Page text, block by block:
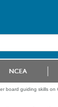
board guiding skills on